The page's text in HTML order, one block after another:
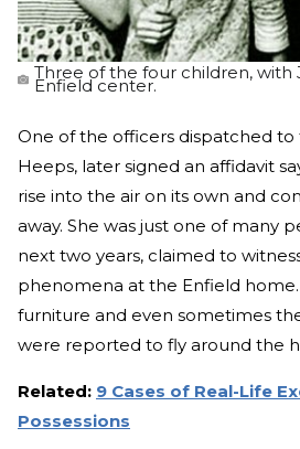
Three of the four children, with
Enfield center.
One of the officers dispatched to
Heeps, later signed an affidavit
rise into the air on its own and
away. She was just one of many
next two years, claimed to
phenomena at the Enfield home.
furniture and even sometimes
were reported to fly around the
Related: 9 Cases of Real-Life
Possessions